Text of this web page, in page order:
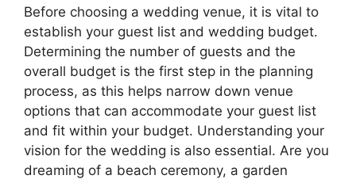
Before choosing a wedding venue, it is vital to
establish your guest list and wedding budget.
Determining the number of guests and the
overall budget is the first step in the planning
process, as this helps narrow down venue
options that can accommodate your guest list
and fit within your budget. Understanding your
vision for the wedding is also essential. Are you
dreaming of a beach ceremony, a garden